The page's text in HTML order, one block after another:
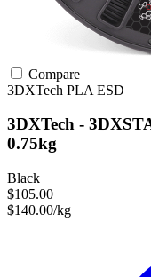
Compare
3DXTech PLA ESD
3DXTech -
0.75kg
Black
$105.00
$140.00/kg